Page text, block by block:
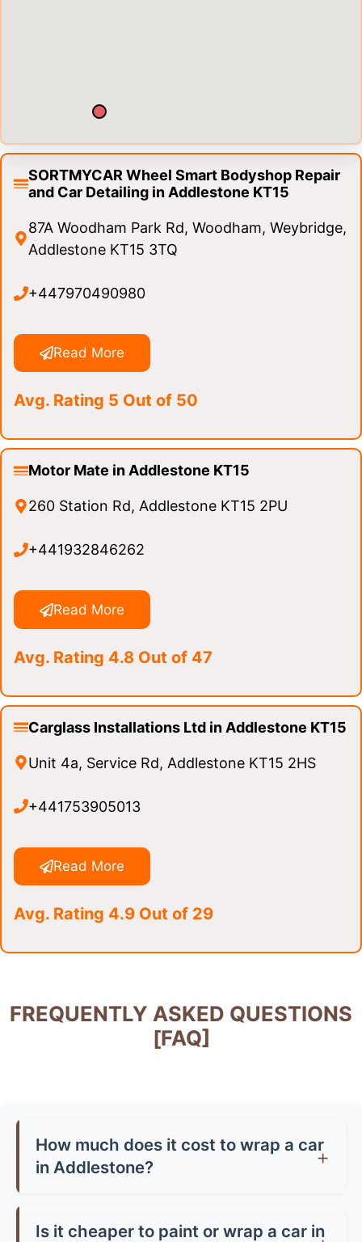
SORTMYCAR Wheel Smart Bodyshop Repair
and Car Detailing in Addlestone KT15
87A Woodham Park Rd, Woodham, Weybridge,
Addlestone KT15 3TQ
+447970490980
Read More
Avg. Rating 5 Out of 50
Motor Mate in Addlestone KT15
260 Station Rd, Addlestone KT15 2PU
+441932846262
Read More
Avg. Rating 4.8 Out of 47
Carglass Installations Ltd in Addlestone KT15
Unit 4a, Service Rd, Addlestone KT15 2HS
+441753905013
Read More
Avg. Rating 4.9 Out of 29
FREQUENTLY ASKED QUESTIONS
[FAQ]
How much does it cost to wrap a car
in Addlestone?
from £1,500-£3,500 for a full wrap, depending
Is it cheaper to paint or wrap a car in